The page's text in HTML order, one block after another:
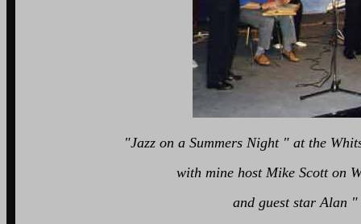
"Jazz on a Summers Night " at the
with mine host Mike Scott on
and guest star Alan " Lord Arsenal"